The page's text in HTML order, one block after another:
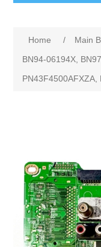
Home / Main
BN94-06194X,
PN43F4500AFXZA,